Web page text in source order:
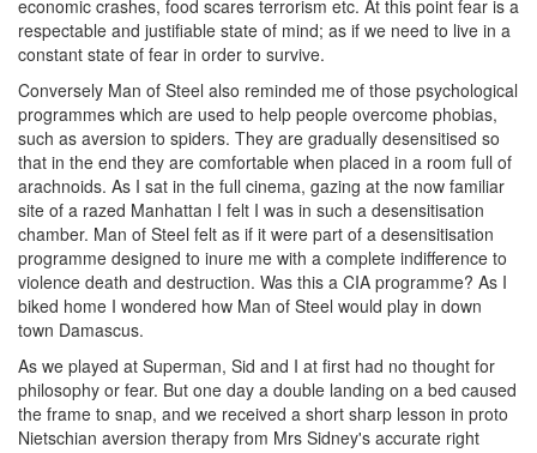
economic crashes, food scares terrorism etc. At this point fear is a
respectable and justifiable state of mind; as if we need to live in a
constant state of fear in order to survive.
Conversely Man of Steel also reminded me of those psychological
programmes which are used to help people overcome phobias,
such as aversion to spiders. They are gradually desensitised so
that in the end they are comfortable when placed in a room full of
arachnoids. As I sat in the full cinema, gazing at the now familiar
site of a razed Manhattan I felt I was in such a desensitisation
chamber. Man of Steel felt as if it were part of a desensitisation
programme designed to inure me with a complete indifference to
violence death and destruction. Was this a CIA programme? As I
biked home I wondered how Man of Steel would play in down
town Damascus.
As we played at Superman, Sid and I at first had no thought for
philosophy or fear. But one day a double landing on a bed caused
the frame to snap, and we received a short sharp lesson in proto
Nietschian aversion therapy from Mrs Sidney's accurate right